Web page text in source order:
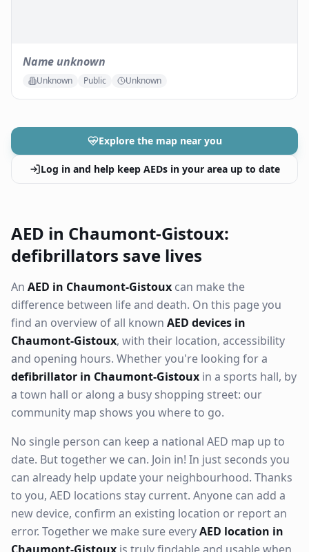
Name unknown
Unknown Public Unknown
Explore the map near you
Log in and help keep AEDs in your area up to date
AED in Chaumont-Gistoux:
defibrillators save lives
An AED in Chaumont-Gistoux can make the
difference between life and death. On this page you
find an overview of all known AED devices in
Chaumont-Gistoux, with their location, accessibility
and opening hours. Whether you're looking for a
defibrillator in Chaumont-Gistoux in a sports hall, by
a town hall or along a busy shopping street: our
community map shows you where to go.
No single person can keep a national AED map up to
date. But together we can. Join in! In just seconds you
can already help update your neighbourhood. Thanks
to you, AED locations stay current. Anyone can add a
new device, confirm an existing location or report an
error. Together we make sure everyAED location in